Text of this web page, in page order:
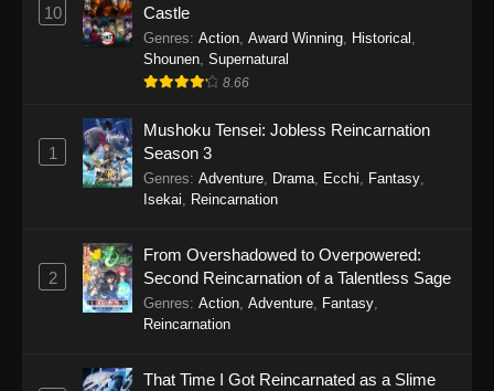
10
Castle
Genres: Action Award Winning Historical
Shounen Supernatural
8.66
1
Mushoku Tensei: Jobless Reincarnation
Season 3
Genres: Adventure Drama Ecchi Fantasy
Isekai
Reincarnation
2
From Overshadowed to Overpowered:
Second Reincarnation of a Talentless Sage
Genres: Action Adventure Fantasy
Reincarnation
That Time I Got Reincarnated as a Slime